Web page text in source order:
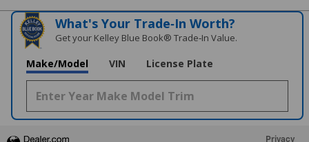
What's Your Trade‑In Worth?
Get your Kelley Blue Book® Trade‑In Value.
Make/Model VIN License Plate
Privacy